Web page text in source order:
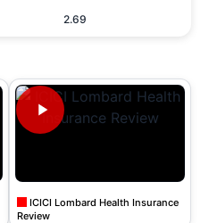
2.69
ICICI Lombard Health Insurance
Review